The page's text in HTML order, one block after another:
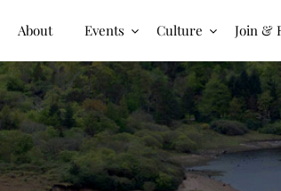
About Events Culture Join &